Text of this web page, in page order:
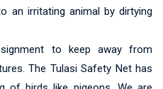
an irritating animal by dirtying
to keep away from
The Tulasi Safety Net has